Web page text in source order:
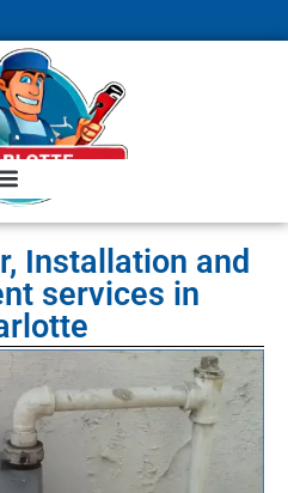
Installation and
services in